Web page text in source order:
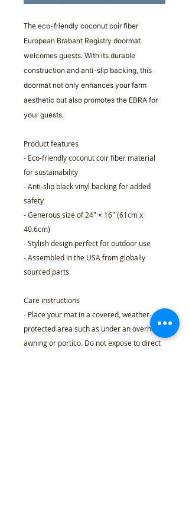
The eco-friendly coconut coir fiber
European Brabant Registry doormat
welcomes guests. With its durable
construction and anti-slip backing, this
doormat not only enhances your farm
aesthetic but also promotes the EBRA for
your guests.
Product features
- Eco-friendly coconut coir fiber material
for sustainability
- Anti-slip black vinyl backing for added
safety
- Generous size of 24" × 16" (61cm x
40.6cm)
- Stylish design perfect for outdoor use
- Assembled in the USA from globally
sourced parts
Care instructions
- Place your mat in a covered, weather-
protected area such as under an overhang,
awning or portico. Do not expose to direct